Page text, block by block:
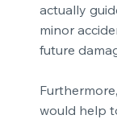
actually
minor
future
would help